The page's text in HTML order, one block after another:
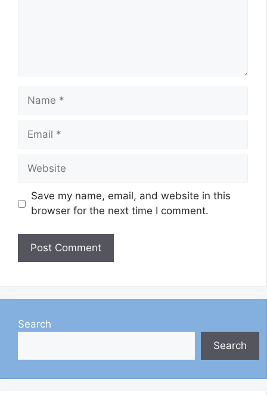
Name
Email
Website
Save my name, email, and website in this
browser for the next time I comment.
Search
Search